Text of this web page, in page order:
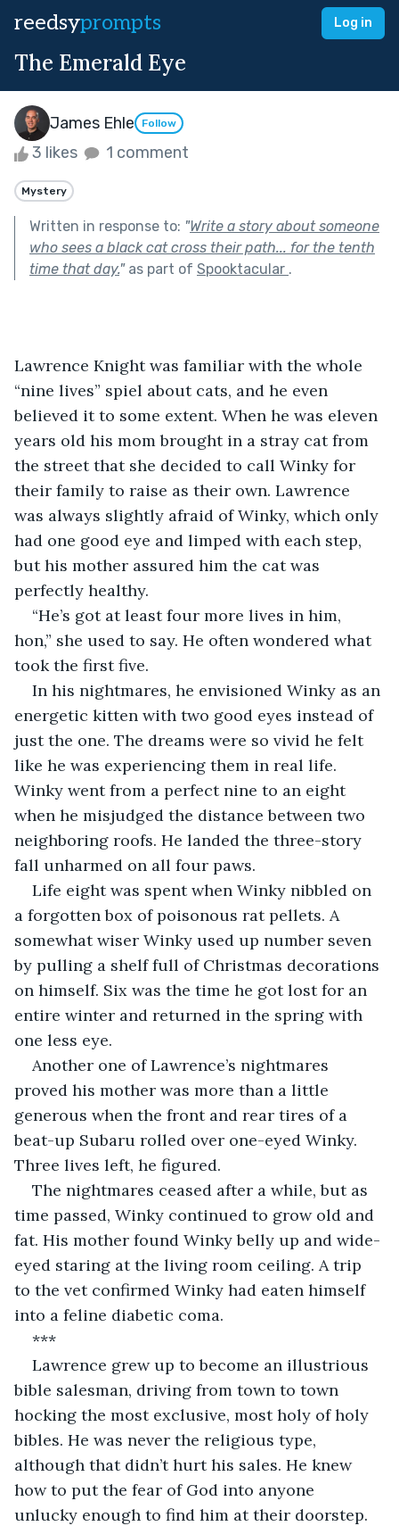
reedsyprompts Log in
The Emerald Eye
James Ehle Follow
3 likes 1 comment
Mystery
Written in response to: "Write a story about someone
who sees a black cat cross their path... for the tenth
time that day."as part of Spooktacular .
Lawrence Knight was familiar with the whole
“nine lives” spiel about cats, and he even
believed it to some extent. When he was eleven
years old his mom brought in a stray cat from
the street that she decided to call Winky for
their family to raise as their own. Lawrence
was always slightly afraid of Winky, which only
had one good eye and limped with each step,
but his mother assured him the cat was
perfectly healthy.
“He’s got at least four more lives in him,
hon,” she used to say. He often wondered what
took the first five.
In his nightmares, he envisioned Winky as an
energetic kitten with two good eyes instead of
just the one. The dreams were so vivid he felt
like he was experiencing them in real life.
Winky went from a perfect nine to an eight
when he misjudged the distance between two
neighboring roofs. He landed the three-story
fall unharmed on all four paws.
Life eight was spent when Winky nibbled on
a forgotten box of poisonous rat pellets. A
somewhat wiser Winky used up number seven
by pulling a shelf full of Christmas decorations
on himself. Six was the time he got lost for an
entire winter and returned in the spring with
one less eye.
Another one of Lawrence’s nightmares
proved his mother was more than a little
generous when the front and rear tires of a
beat-up Subaru rolled over one-eyed Winky.
Three lives left, he figured.
The nightmares ceased after a while, but as
time passed, Winky continued to grow old and
fat. His mother found Winky belly up and wide-
eyed staring at the living room ceiling. A trip
to the vet confirmed Winky had eaten himself
into a feline diabetic coma.
***
Lawrence grew up to become an illustrious
bible salesman, driving from town to town
hocking the most exclusive, most holy of holy
bibles. He was never the religious type,
although that didn’t hurt his sales. He knew
how to put the fear of God into anyone
unlucky enough to find him at their doorstep.